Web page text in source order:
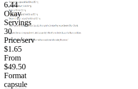
6.44
Okay
Servings
30
Price/serv
$1.65
From
$49.50
Format
capsule